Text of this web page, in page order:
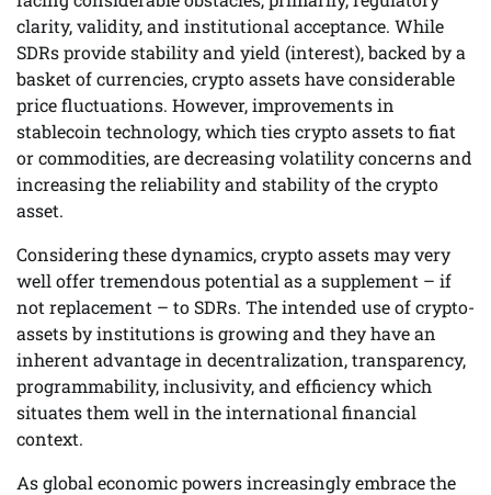
clarity, validity, and institutional acceptance. While
SDRs provide stability and yield (interest), backed by a
basket of currencies, crypto assets have considerable
price fluctuations. However, improvements in
stablecoin technology, which ties crypto assets to fiat
or commodities, are decreasing volatility concerns and
increasing the reliability and stability of the crypto
asset.
Considering these dynamics, crypto assets may very
well offer tremendous potential as a supplement – if
not replacement – to SDRs. The intended use of crypto-
assets by institutions is growing and they have an
inherent advantage in decentralization, transparency,
programmability, inclusivity, and efficiency which
situates them well in the international financial
context.
As global economic powers increasingly embrace the